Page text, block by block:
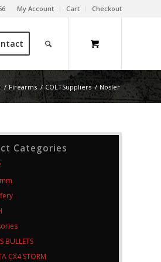
My Account Cart Checkout
/ Firearms / COLTSuppliers / Nosler
Categories
BULLETS
CX4 STORM